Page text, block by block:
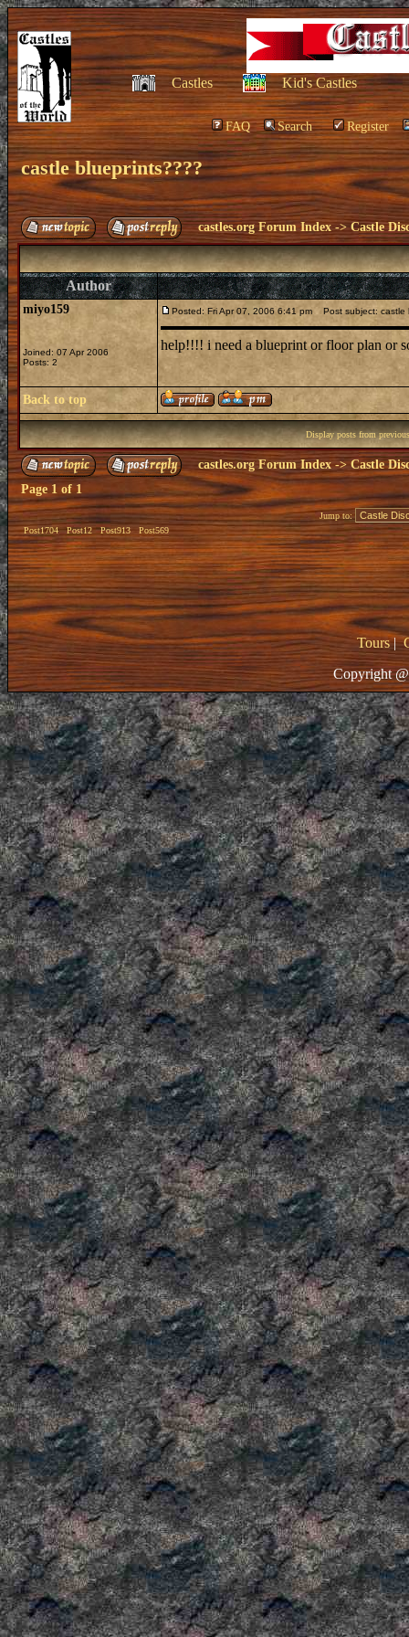
Castles Kid's Castles
FAQ Search Register
castle blueprints????
castles.org Forum Index ->Castle
Author
miyo159
Joined: 07 Apr 2006
Posts: 2
Posted: Fri Apr 07, 2006 6:41 pm Post subject: castle
help!!!! i need a blueprint or floor plan or
Back to top
Display posts from
castles.org Forum Index -> Castle
Page 1 of 1
Post1704 Post12 Post913 Post569
Jump to:
Tours|
Copyright